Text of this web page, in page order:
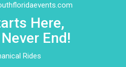
Here,
End!
Rides